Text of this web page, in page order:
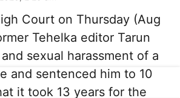
Court on Thursday (Aug
Tehelka editor Tarun
sexual harassment of a
and sentenced him to 10
it took 13 years for the